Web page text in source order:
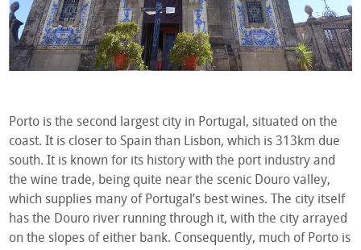
Porto is the second largest city in Portugal, situated on the
coast. It is closer to Spain than Lisbon, which is 313km due
south. It is known for its history with the port industry and
the wine trade, being quite near the scenic Douro valley,
which supplies many of Portugal’s best wines. The city itself
has the Douro river running through it, with the city arrayed
on the slopes of either bank. Consequently, much of Porto is